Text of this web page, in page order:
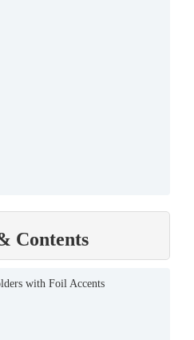
Contents
with Foil Accents